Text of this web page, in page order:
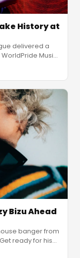
History at
delivered a
Music
Bizu Ahead
banger from
ready for his